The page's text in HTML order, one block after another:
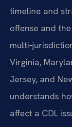
timeline and
offense and
Virginia,
Jersey, and
understands
affect a CDL